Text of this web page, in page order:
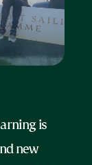
is
new